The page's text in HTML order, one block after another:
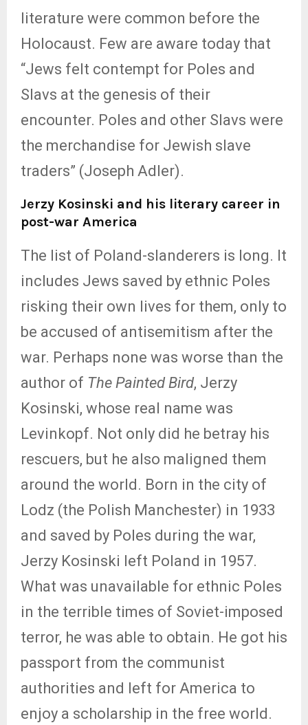
literature were common before the
Holocaust. Few are aware today that
“Jews felt contempt for Poles and
Slavs at the genesis of their
encounter. Poles and other Slavs were
the merchandise for Jewish slave
traders” (Joseph Adler).
Jerzy Kosinski and his literary career in
post-war America
The list of Poland-slanderers is long. It
includes Jews saved by ethnic Poles
risking their own lives for them, only to
be accused of antisemitism after the
war. Perhaps none was worse than the
author of The Painted Bird, Jerzy
Kosinski, whose real name was
Levinkopf. Not only did he betray his
rescuers, but he also maligned them
around the world. Born in the city of
Lodz (the Polish Manchester) in 1933
and saved by Poles during the war,
Jerzy Kosinski left Poland in 1957.
What was unavailable for ethnic Poles
in the terrible times of Soviet-imposed
terror, he was able to obtain. He got his
passport from the communist
authorities and left for America to
enjoy a scholarship in the free world.